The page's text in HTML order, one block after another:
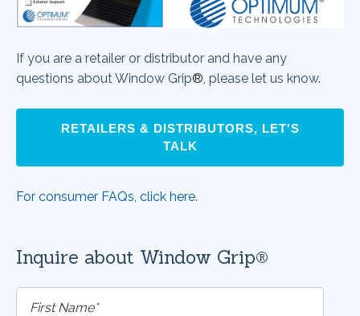
If you are a retailer or distributor and have any
questions aboutWindow Grip®, please let us know.
RETAILERS & DISTRIBUTORS, LET'S
TALK
For consumer FAQs, click here.
Inquire about Window Grip®